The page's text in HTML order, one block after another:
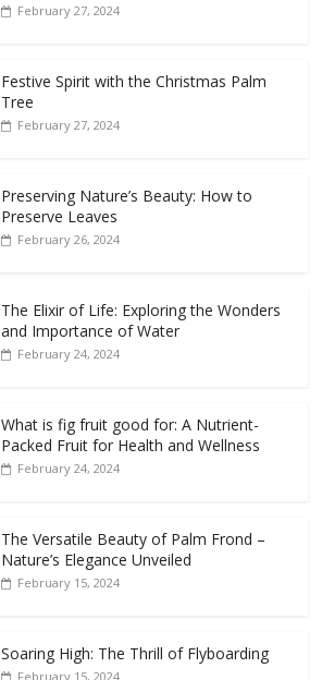
February 27, 2024
Festive Spirit with the Christmas Palm
Tree
February 27, 2024
Preserving Nature’s Beauty: How to
Preserve Leaves
February 26, 2024
The Elixir of Life: Exploring the Wonders
and Importance of Water
February 24, 2024
What is fig fruit good for: A Nutrient-
Packed Fruit for Health and Wellness
February 24, 2024
The Versatile Beauty of Palm Frond –
Nature’s Elegance Unveiled
February 15, 2024
Soaring High: The Thrill of Flyboarding
February 15, 2024